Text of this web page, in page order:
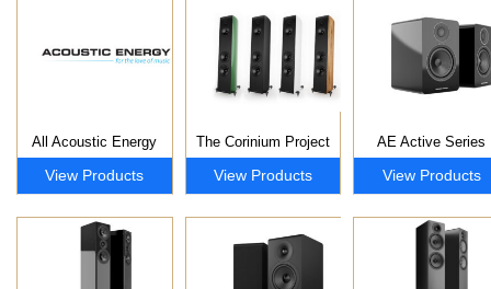
All Acoustic Energy
View Products
The Corinium Project
View Products
AE Active Series
View Products